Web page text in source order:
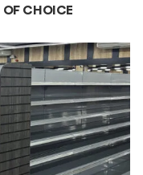
OF CHOICE